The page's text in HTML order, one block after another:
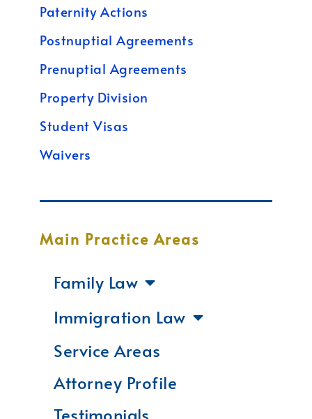
Paternity Actions
Postnuptial Agreements
Prenuptial Agreements
Property Division
Student Visas
Waivers
Main Practice Areas
Family Law
Immigration Law
Service Areas
Attorney Profile
Testimonials